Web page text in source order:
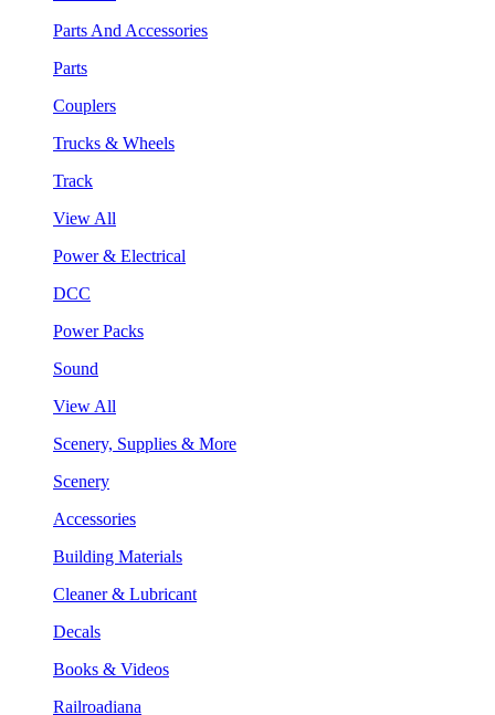
Parts And Accessories
Parts
Couplers
Trucks & Wheels
Track
View All
Power & Electrical
DCC
Power Packs
Sound
View All
Scenery, Supplies & More
Scenery
Accessories
Building Materials
Cleaner & Lubricant
Decals
Books & Videos
Railroadiana